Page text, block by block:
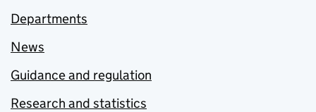
Departments
News
Guidance and regulation
Research and statistics